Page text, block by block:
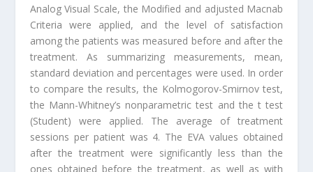
Analog Visual Scale, the Modified and adjusted Macnab
Criteria were applied, and the level of satisfaction
among the patients was measured before and after the
treatment. As summarizing measurements, mean,
standard deviation and percentages were used. In order
to compare the results, the Kolmogorov-Smirnov test,
the Mann-Whitney’s nonparametric test and the t test
(Student) were applied. The average of treatment
sessions per patient was 4. The EVA values obtained
after the treatment were significantly less than the
ones obtained before the treatment, as well as with